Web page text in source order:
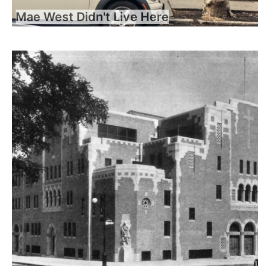
Mae West Didn't Live Here